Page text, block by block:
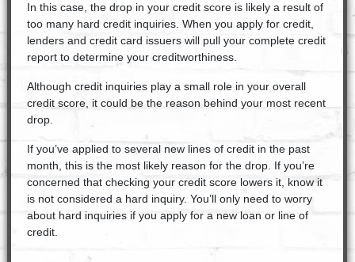
In this case, the drop in your credit score is likely a result of
too many hard credit inquiries. When you apply for credit,
lenders and credit card issuers will pull your complete credit
report to determine your creditworthiness.
Although credit inquiries play a small role in your overall
credit score, it could be the reason behind your most recent
drop.
If you’ve applied to several new lines of credit in the past
month, this is the most likely reason for the drop. If you’re
concerned that checking your credit score lowers it, know it
is not considered a hard inquiry. You’ll only need to worry
about hard inquiries if you apply for a new loan or line of
credit.